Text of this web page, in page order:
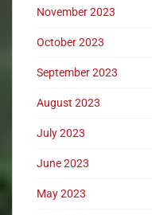
November 2023
October 2023
September 2023
August 2023
July 2023
June 2023
May 2023